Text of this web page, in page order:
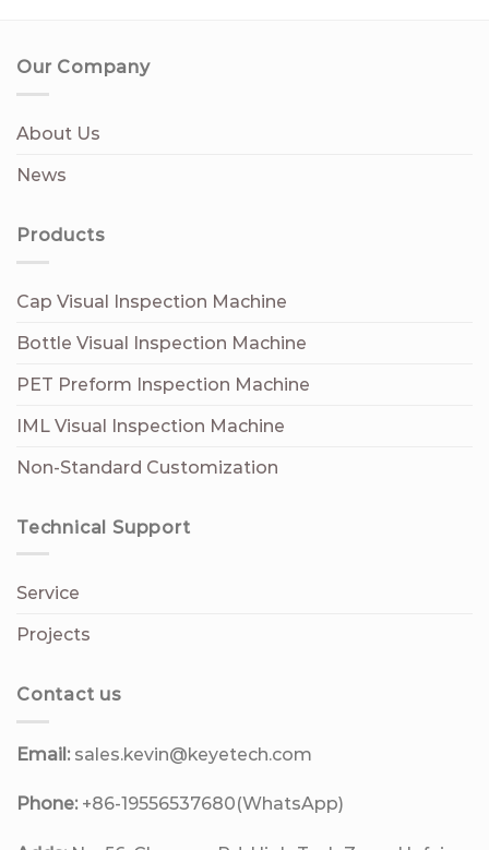
Our Company
About Us
News
Products
Cap Visual Inspection Machine
Bottle Visual Inspection Machine
PET Preform Inspection Machine
IML Visual Inspection Machine
Non-Standard Customization
Technical Support
Service
Projects
Contact us
Email: sales.kevin@keyetech.com
Phone: +86-19556537680(WhatsApp)